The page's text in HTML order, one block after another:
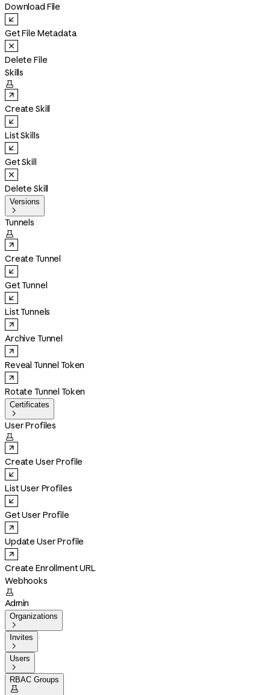
Download File
Get File Metadata
Delete File
Skills

Create Skill
List Skills
Get Skill
Delete Skill
Versions

Tunnels

Create Tunnel
Get Tunnel
List Tunnels
Archive Tunnel
Reveal Tunnel Token
Rotate Tunnel Token
Certificates

User Profiles

Create User Profile
List User Profiles
Get User Profile
Update User Profile
Create Enrollment URL
Webhooks

Admin
Organizations

Invites

Users

RBAC Groups
